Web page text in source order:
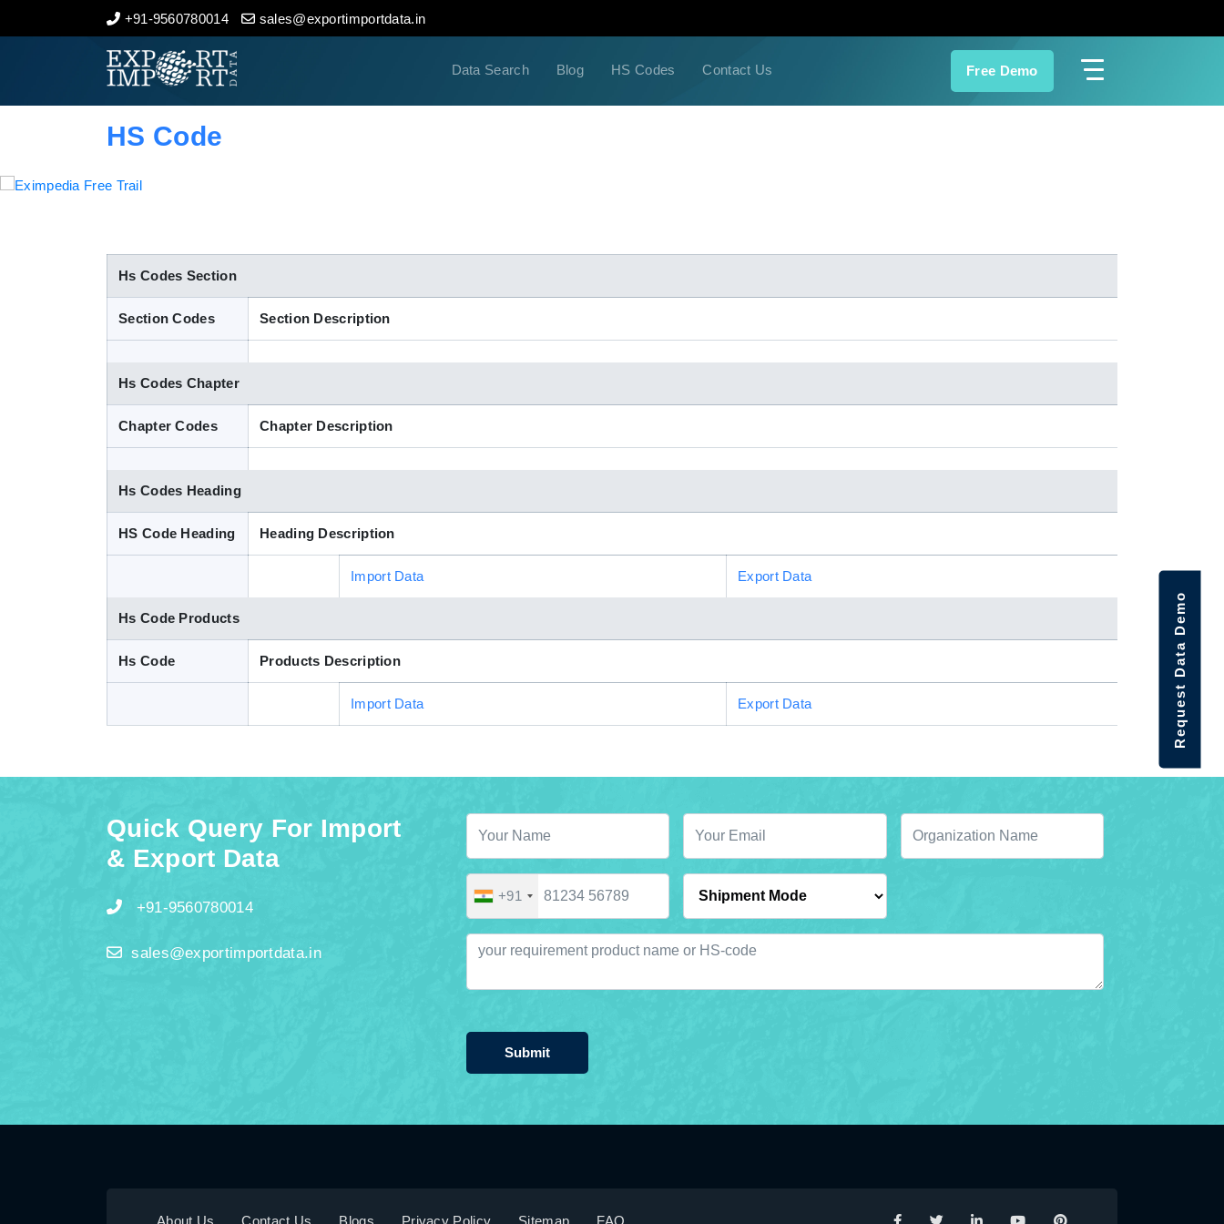
+91-9560780014 sales@exportimportdata.in
Data Search Blog HS Codes Contact Us Free Demo
Home
Indian Trade Data
HS Code
Hs Codes Section
Section Codes Section Description
Hs Codes Chapter
Chapter Codes Chapter Description
Hs Codes Heading
HS Code Heading Heading Description
Import Data Export Data
Hs Code Products
Hs Code Products Description
Import Data Export Data
Quick Query For Import
& Export Data
+91-9560780014
sales@exportimportdata.in
+91
Submit
About Us Contact Us Blogs Privacy Policy Sitemap FAQ
Request Data Demo